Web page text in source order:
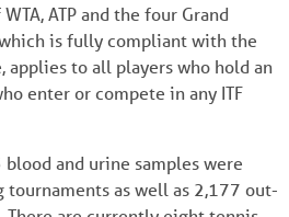
ATP and the four Grand
is fully compliant with the
applies to all players who hold an
enter or compete in any ITF
and urine samples were
as well as 2,177 out-